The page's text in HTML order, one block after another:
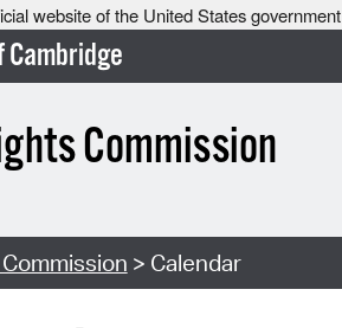
website of the United States government
Cambridge
Commission
> Calendar